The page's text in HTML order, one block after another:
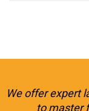
We offer expert
to master